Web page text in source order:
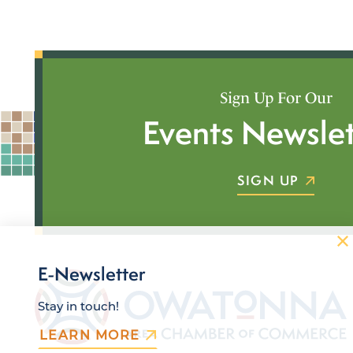
Sign Up For Our
Events
SIGN UP
E-Newsletter
Stay in touch!
LEARN MORE